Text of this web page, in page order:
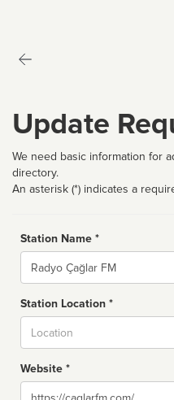
Update
We need basic information for
directory.
An asterisk (*) indicates a
Station Name *
Name
Station Location *
Website *
Website